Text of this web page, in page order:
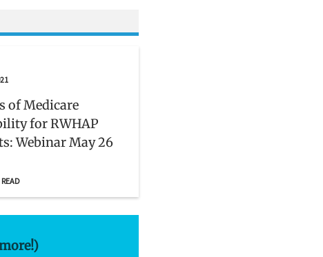
of Medicare
for RWHAP
Webinar May 26